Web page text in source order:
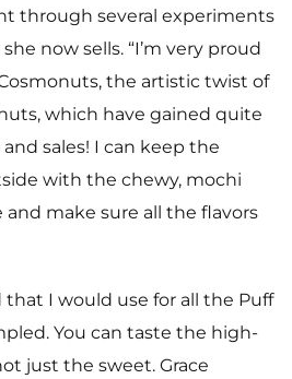
through several experiments
now sells. “I’m very proud
the artistic twist of
which have gained quite
sales! I can keep the
with the chewy, mochi
make sure all the flavors
that I would use for all the Puff
You can taste the high-
just the sweet. Grace